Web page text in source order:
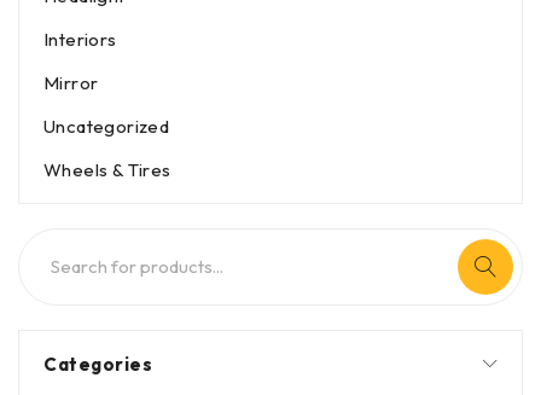
Interiors
Mirror
Uncategorized
Wheels & Tires
Categories